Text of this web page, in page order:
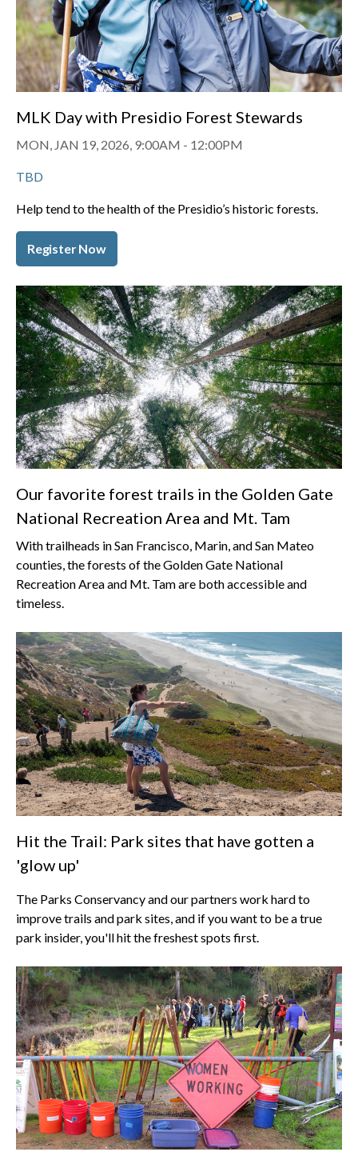
MLK Day with Presidio Forest Stewards
MON, JAN 19, 2026, 9:00AM - 12:00PM
TBD
Help tend to the health of the Presidio’s historic forests.
Register Now
Our favorite forest trails in the Golden Gate
National Recreation Area and Mt. Tam
With trailheads in San Francisco, Marin, and San Mateo
counties, the forests of the Golden Gate National
Recreation Area and Mt. Tam are both accessible and
timeless.
Hit the Trail: Park sites that have gotten a
'glow up'
The Parks Conservancy and our partners work hard to
improve trails and park sites, and if you want to be a true
park insider, you'll hit the freshest spots first.